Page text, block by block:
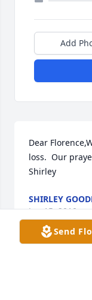
Add
Dear
loss.  Our
Shirley
SHIRLEY
Jan 15, 2010
Send